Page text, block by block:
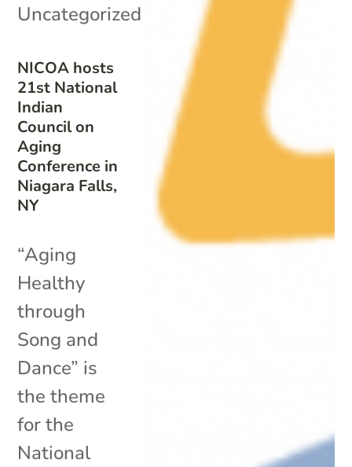
NICOA hosts
21st National
Indian
Council on
Aging
Conference in
Niagara Falls,
NY
Uncategorized
“Aging
Healthy
through
Song and
Dance” is
the theme
for the
National